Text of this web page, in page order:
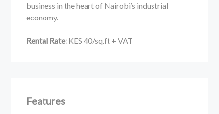
business in the heart of Nairobi’s industrial
economy.
Rental Rate: KES 40/sq.ft + VAT
Features